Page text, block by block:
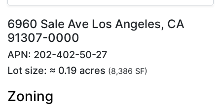
6960 Sale Ave Los Angeles, CA
91307-0000
APN: 202-402-50-27
Lot size: ≈ 0.19 acres (8,386 SF)
Zoning